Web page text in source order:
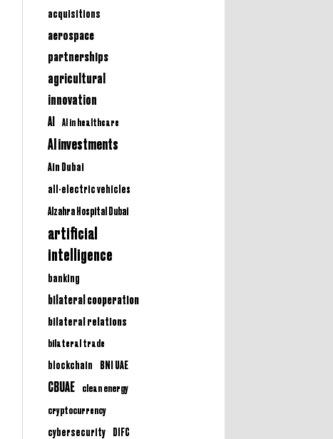
acquisitions
aerospace
partnerships
agricultural
innovation
AI AI in healthcare
AI investments
Ain Dubai
all-electric vehicles
Alzahra Hospital Dubai
artificial
intelligence
banking
bilateral cooperation
bilateral relations
bilateral trade
blockchain
BNI UAE
CBUAE
clean energy
cryptocurrency
cybersecurity
DIFC